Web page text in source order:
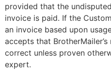
provided that the
invoice is paid. If the
an invoice based upon
accepts that
correct unless proven
expert.